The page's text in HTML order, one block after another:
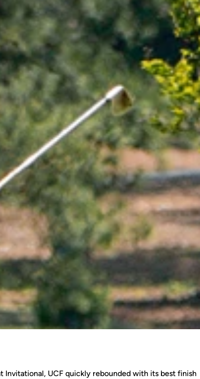
UCF quickly rebounded with its best finish